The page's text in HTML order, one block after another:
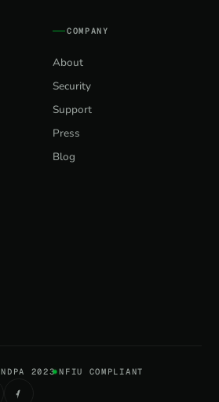
COMPANY
About
Security
Support
Press
Blog
NDPA 2023 NFIU COMPLIANT